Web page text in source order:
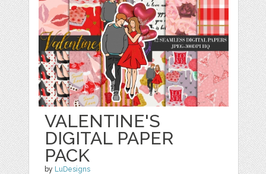
VALENTINE'S
DIGITAL PAPER
PACK
by LuDesigns